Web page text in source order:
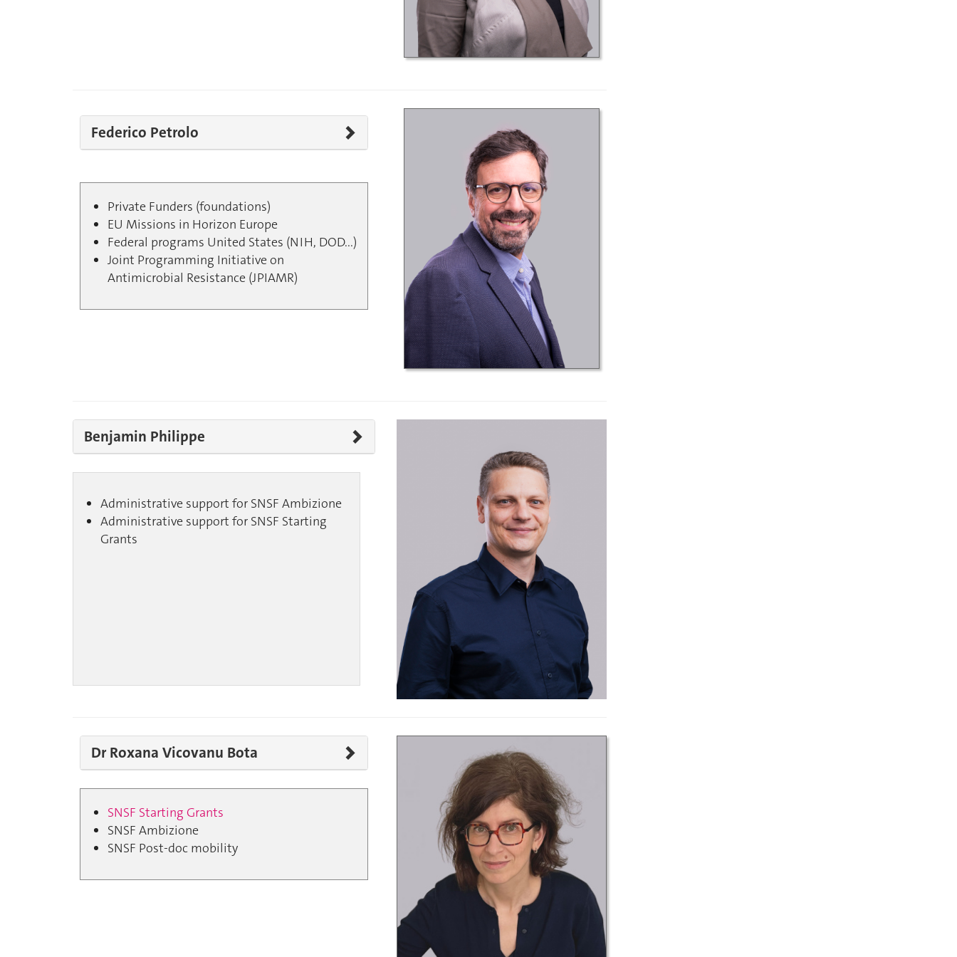
Federico Petrolo
Private Funders (foundations)
EU Missions in Horizon Europe
Federal programs United States (NIH, DOD...)
Joint Programming Initiative on
Antimicrobial Resistance (JPIAMR)
Benjamin Philippe
Administrative support for SNSF Ambizione
Administrative support for SNSF Starting
Grants
Dr Roxana Vicovanu Bota
SNSF Starting Grants
SNSF Ambizione
SNSF Post-doc mobility